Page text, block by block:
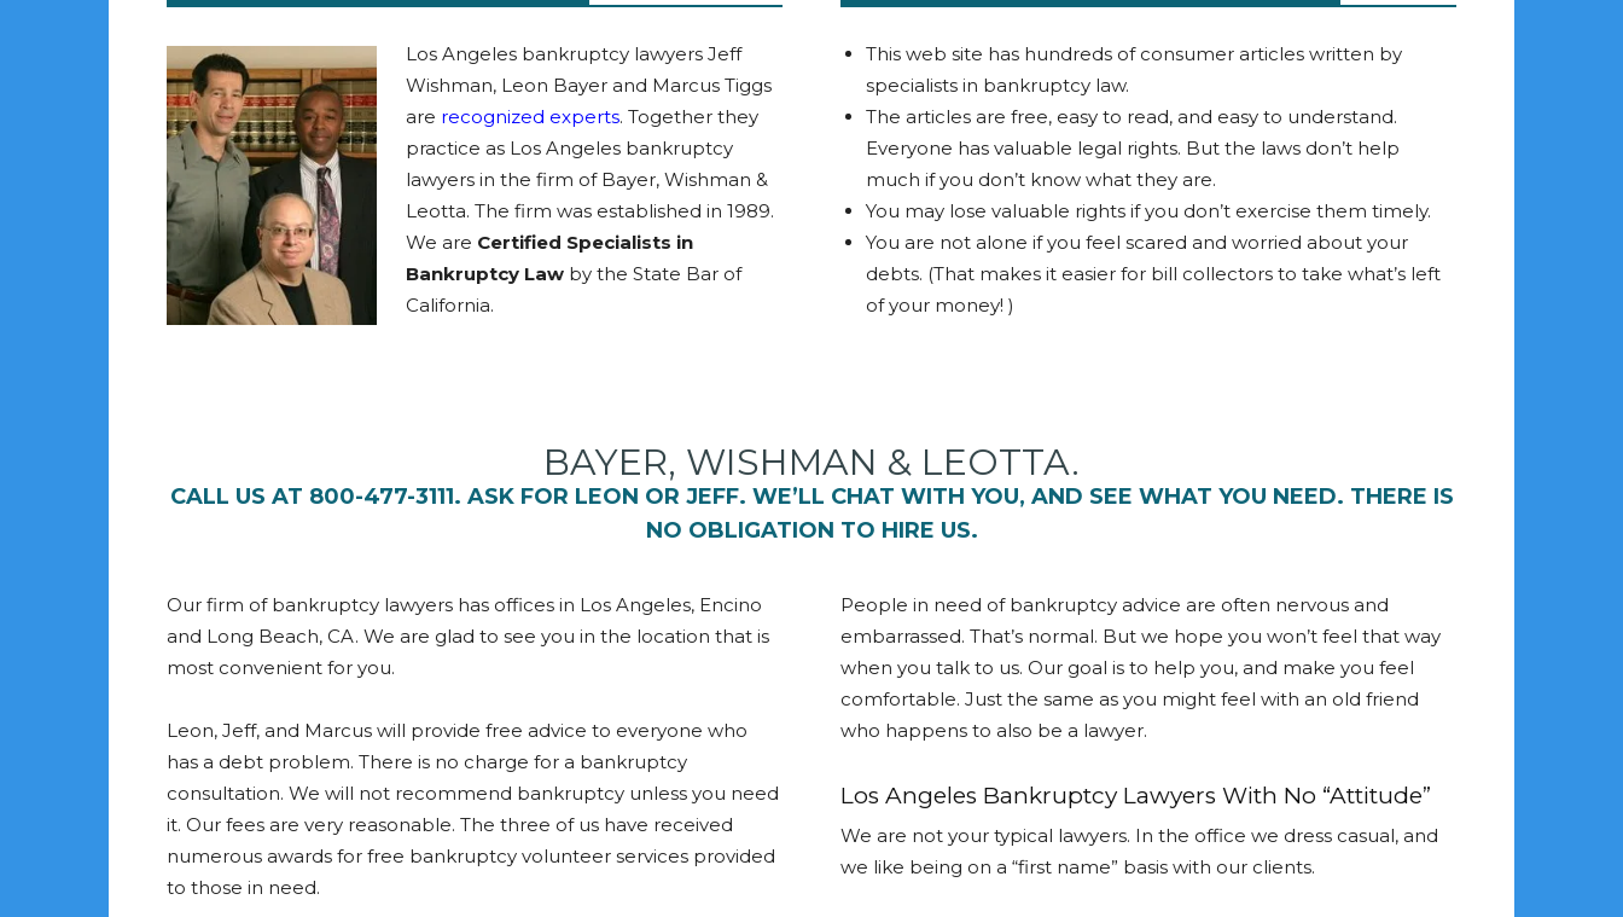
Los Angeles bankruptcy lawyers Jeff
Wishman, Leon Bayer and Marcus Tiggs
are recognized experts. Together they
practice as Los Angeles bankruptcy
lawyers in the firm of Bayer, Wishman &
Leotta. The firm was established in 1989.
We are Certified Specialists in
Bankruptcy Law by the State Bar of
California.
This web site has hundreds of consumer articles written by
specialists in bankruptcy law.
The articles are free, easy to read, and easy to understand.
Everyone has valuable legal rights. But the laws don’t help
much if you don’t know what they are.
You may lose valuable rights if you don’t exercise them timely.
You are not alone if you feel scared and worried about your
debts. (That makes it easier for bill collectors to take what’s left
of your money! )
BAYER, WISHMAN & LEOTTA.
CALL US AT 800-477-3111. ASK FOR LEON OR JEFF. WE’LL CHAT WITH YOU, AND SEE WHAT YOU NEED. THERE IS
NO OBLIGATION TO HIRE US.
Our firm of bankruptcy lawyers has offices in Los Angeles, Encino
and Long Beach, CA. We are glad to see you in the location that is
most convenient for you.
Leon, Jeff, and Marcus will provide free advice to everyone who
has a debt problem. There is no charge for a bankruptcy
consultation. We will not recommend bankruptcy unless you need
it. Our fees are very reasonable. The three of us have received
numerous awards for free bankruptcy volunteer services provided
to those in need.
People in need of bankruptcy advice are often nervous and
embarrassed. That’s normal. But we hope you won’t feel that way
when you talk to us. Our goal is to help you, and make you feel
comfortable. Just the same as you might feel with an old friend
who happens to also be a lawyer.
Los Angeles Bankruptcy Lawyers With No “Attitude”
We are not your typical lawyers. In the office we dress casual, and
we like being on a “first name” basis with our clients.